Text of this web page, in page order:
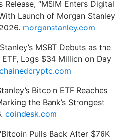
Release, “MSIM Enters Digital
Launch of Morgan Stanley
morganstanley.com
MSBT Debuts as the
Logs $34 Million on Day
Bitcoin ETF Reaches
the Bank’s Strongest
coindesk.com
Pulls Back After $76K